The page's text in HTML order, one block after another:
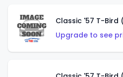
Classic '57 T-
Upgrade to see